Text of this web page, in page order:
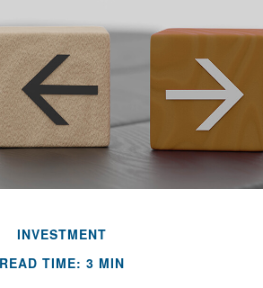
INVESTMENT
READ TIME: 3 MIN